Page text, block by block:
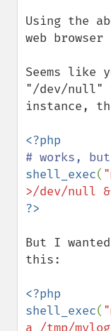
Using the
web
Seems like
"/dev/null"
instance,
shell_exec(
>/dev/null
But I
this:
<?php
shell_exec(
a /tmp/